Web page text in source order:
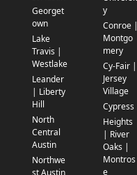
Georget
own
Lake
Travis |
Westlake
Leander
| Liberty
Hill
North
Central
Austin
Northwe
st Austin
y
Conroe |
Montgo
mery
Cy-Fair |
Jersey
Village
Cypress
Heights
| River
Oaks |
Montros
e